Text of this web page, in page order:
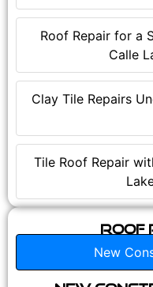
Roof Repair for a
Calle
Clay Tile Repairs
Tile Roof Repair
Roof
New